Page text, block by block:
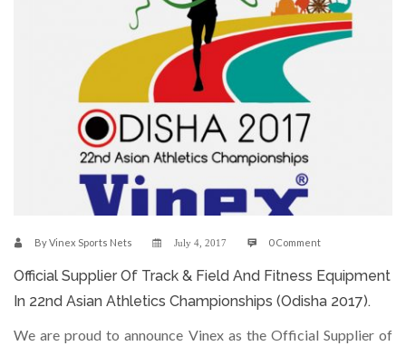
ByVinex Sports Nets July 4, 2017 0 Comment
Official Supplier Of Track & Field And Fitness Equipment
In 22nd Asian Athletics Championships (Odisha 2017).
We are proud to announce Vinex as the Official Supplier of